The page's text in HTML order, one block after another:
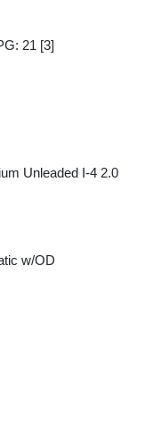
21 [3]
Unleaded I-4 2.0
w/OD